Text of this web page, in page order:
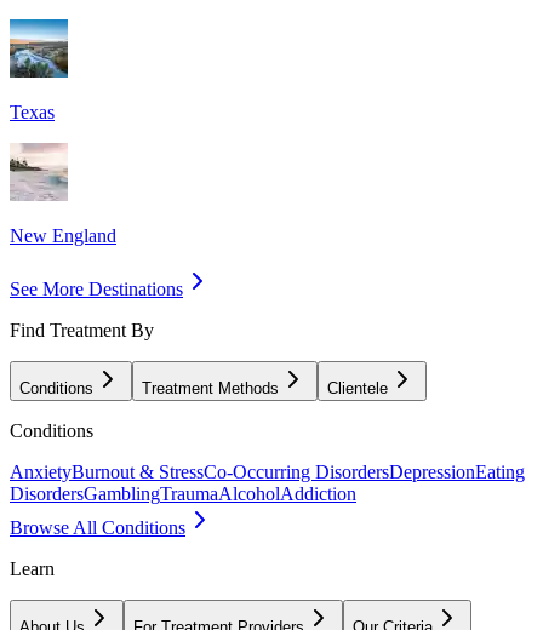
Texas
New England
See More Destinations
Find Treatment By
Conditions Treatment Methods Clientele
Conditions
AnxietyBurnout & StressCo-Occurring DisordersDepressionEating
DisordersGamblingTraumaAlcoholAddiction
Browse All Conditions
Learn